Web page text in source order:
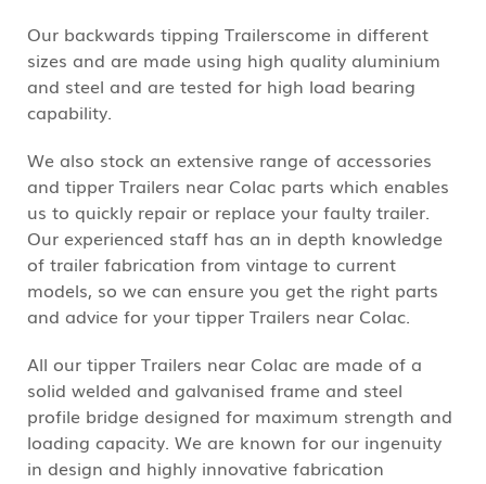
Our backwards tipping Trailerscome in different
sizes and are made using high quality aluminium
and steel and are tested for high load bearing
capability.
We also stock an extensive range of accessories
and tipper Trailers near Colac parts which enables
us to quickly repair or replace your faulty trailer.
Our experienced staff has an in depth knowledge
of trailer fabrication from vintage to current
models, so we can ensure you get the right parts
and advice for your tipper Trailers near Colac.
All our tipper Trailers near Colac are made of a
solid welded and galvanised frame and steel
profile bridge designed for maximum strength and
loading capacity. We are known for our ingenuity
in design and highly innovative fabrication